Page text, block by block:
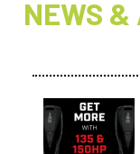
NEWS &